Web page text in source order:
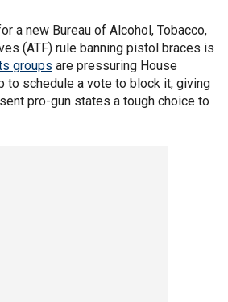
a new Bureau of Alcohol, Tobacco,
(ATF) rule banning pistol braces is
groups are pressuring House
to schedule a vote to block it, giving
pro-gun states a tough choice to